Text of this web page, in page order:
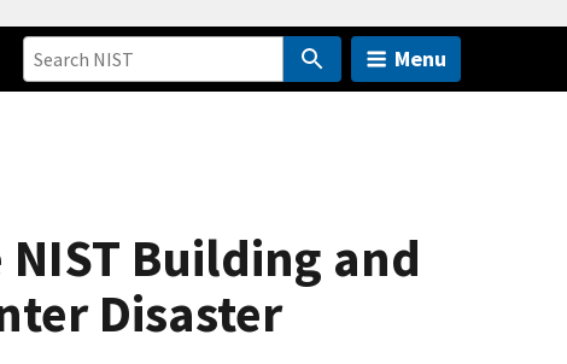
Menu
Building and
Disaster